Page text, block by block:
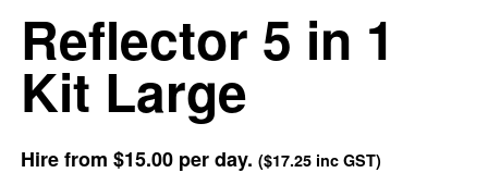
Reflector 5 in 1
Kit Large
Hire from $15.00per day. ($17.25inc GST)